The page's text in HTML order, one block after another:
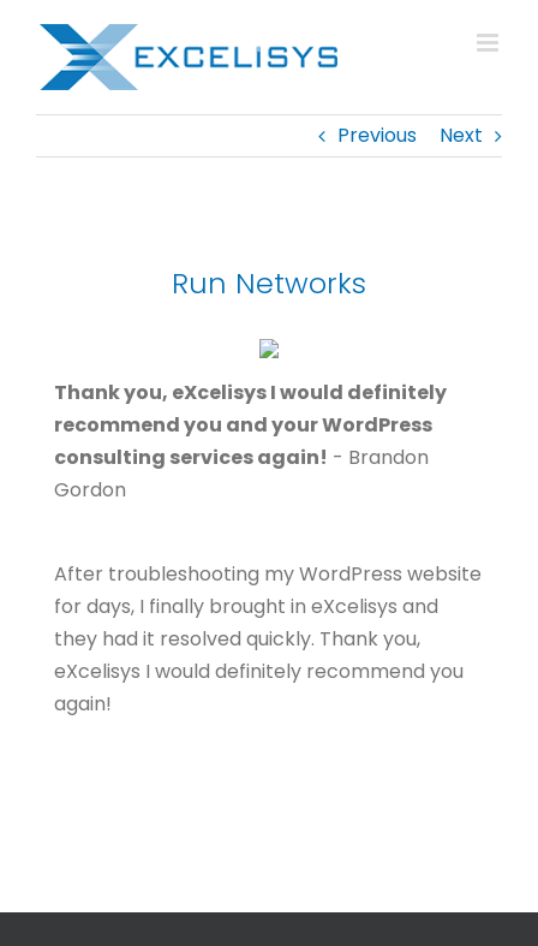
content
Previous
Next
Run Networks
Thank you, eXcelisys I would definitely
recommend you and your WordPress
consulting services again! - Brandon
Gordon
After troubleshooting my WordPress website
for days, I finally brought in eXcelisys and
they had it resolved quickly. Thank you,
eXcelisys I would definitely recommend you
again!